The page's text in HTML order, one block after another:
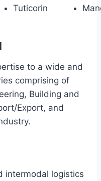
Tuticorin
to a wide and
comprising of
Building and
Export, and
intermodal logistics